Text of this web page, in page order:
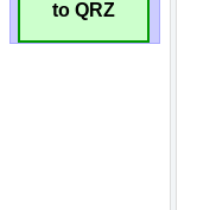
to QRZ